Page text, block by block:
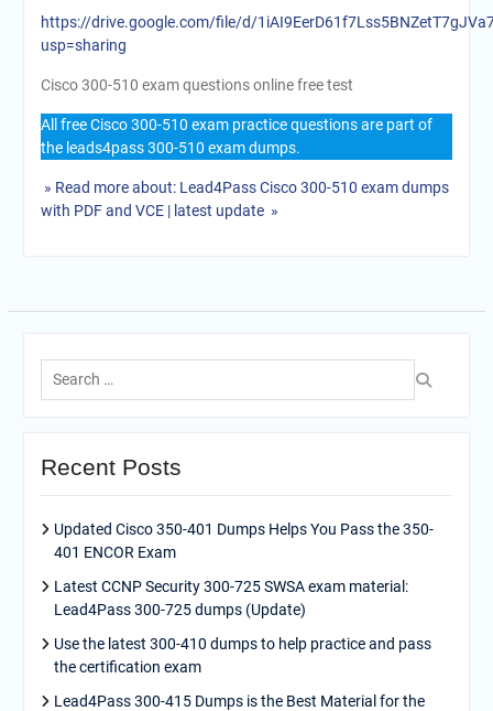
https://drive.google.com/file/d/
usp=sharing
Cisco 300-510 exam questions online free test
All free Cisco 300-510 exam practice questions are part of
the leads4pass 300-510 exam dumps.
» Read more about: Lead4Pass Cisco 300-510 exam dumps
with PDF and VCE | latest update »
Search
for:
Recent Posts
Updated Cisco 350-401 Dumps Helps You Pass the 350-
401 ENCOR Exam
Latest CCNP Security 300-725 SWSA exam material:
Lead4Pass 300-725 dumps (Update)
Use the latest 300-410 dumps to help practice and pass
the certification exam
Lead4Pass 300-415 Dumps is the Best Material for the